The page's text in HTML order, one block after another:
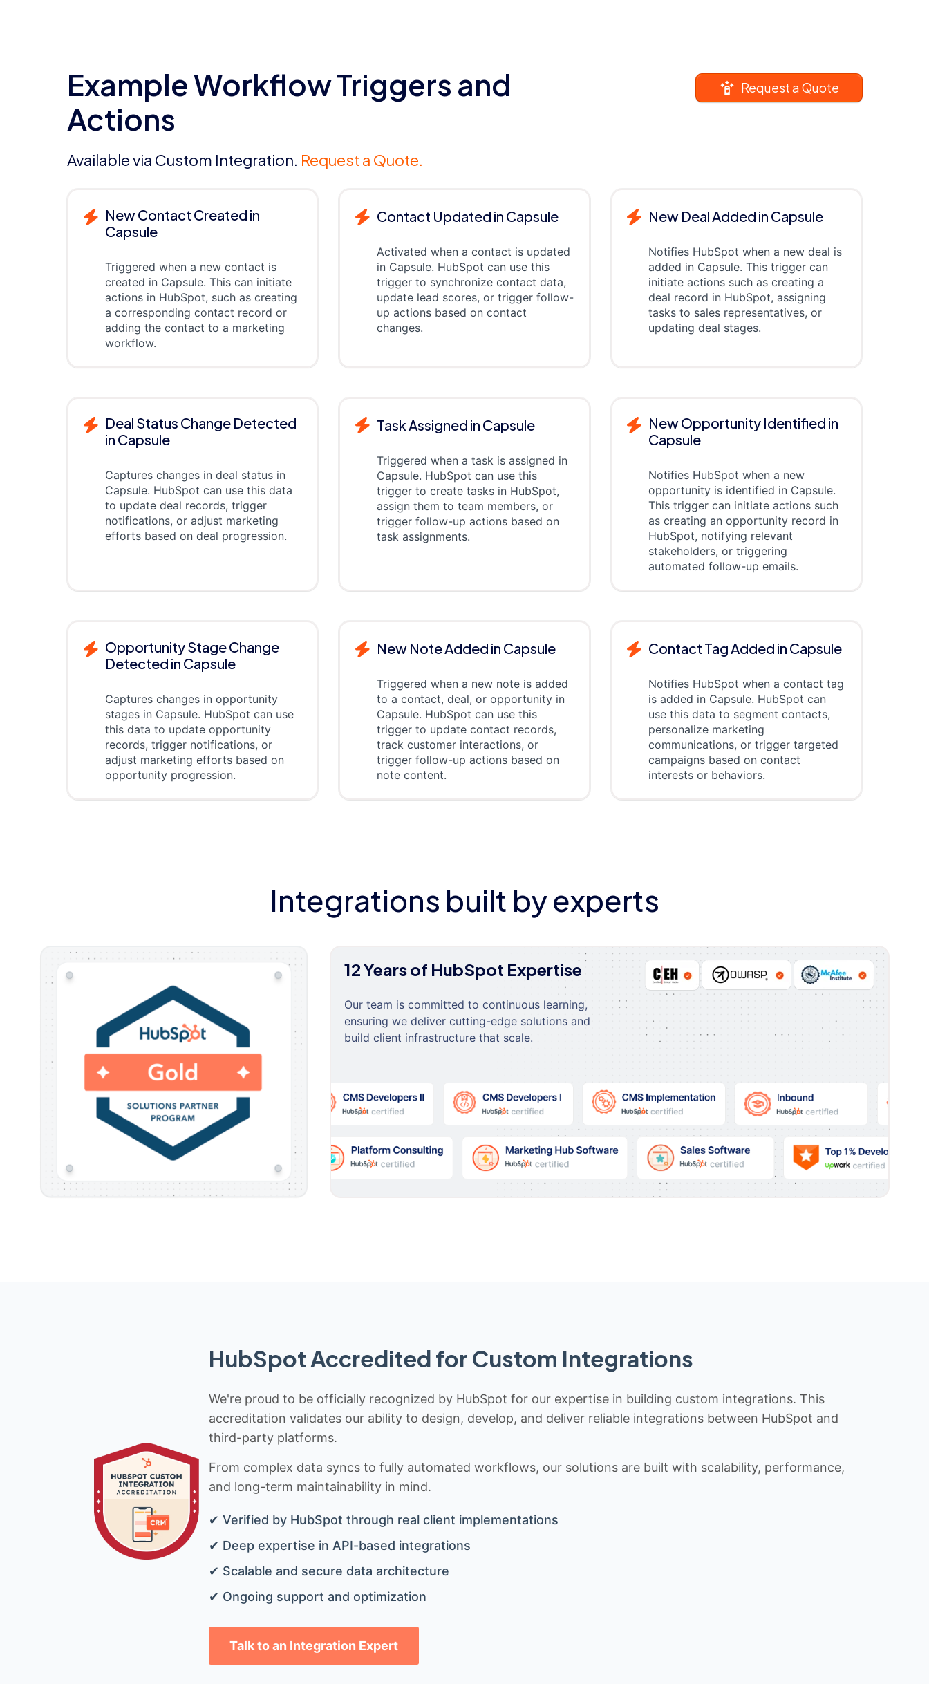
Example Workflow Triggers and
Actions
Available via Custom Integration. Request a Quote.
Request a Quote
New Contact Created in
Capsule
Triggered when a new contact is
created in Capsule. This can initiate
actions in HubSpot, such as creating
a corresponding contact record or
adding the contact to a marketing
workflow.
Contact Updated in Capsule
Activated when a contact is updated
in Capsule. HubSpot can use this
trigger to synchronize contact data,
update lead scores, or trigger follow-
up actions based on contact
changes.
New Deal Added in Capsule
Notifies HubSpot when a new deal is
added in Capsule. This trigger can
initiate actions such as creating a
deal record in HubSpot, assigning
tasks to sales representatives, or
updating deal stages.
Deal Status Change Detected
in Capsule
Captures changes in deal status in
Capsule. HubSpot can use this data
to update deal records, trigger
notifications, or adjust marketing
efforts based on deal progression.
Task Assigned in Capsule
Triggered when a task is assigned in
Capsule. HubSpot can use this
trigger to create tasks in HubSpot,
assign them to team members, or
trigger follow-up actions based on
task assignments.
New Opportunity Identified in
Capsule
Notifies HubSpot when a new
opportunity is identified in Capsule.
This trigger can initiate actions such
as creating an opportunity record in
HubSpot, notifying relevant
stakeholders, or triggering
automated follow-up emails.
Opportunity Stage Change
Detected in Capsule
Captures changes in opportunity
stages in Capsule. HubSpot can use
this data to update opportunity
records, trigger notifications, or
adjust marketing efforts based on
opportunity progression.
New Note Added in Capsule
Triggered when a new note is added
to a contact, deal, or opportunity in
Capsule. HubSpot can use this
trigger to update contact records,
track customer interactions, or
trigger follow-up actions based on
note content.
Contact Tag Added in Capsule
Notifies HubSpot when a contact tag
is added in Capsule. HubSpot can
use this data to segment contacts,
personalize marketing
communications, or trigger targeted
campaigns based on contact
interests or behaviors.
Integrations built by experts
12 Years of HubSpot Expertise
Our team is committed to continuous learning,
ensuring we deliver cutting-edge solutions and
build client infrastructure that scale.
HubSpot Accredited for Custom Integrations
We're proud to be officially recognized by HubSpot for our expertise in building custom integrations. This
accreditation validates our ability to design, develop, and deliver reliable integrations between HubSpot and
third-party platforms.
From complex data syncs to fully automated workflows, our solutions are built with scalability, performance,
and long-term maintainability in mind.
✔ Verified by HubSpot through real client implementations
✔ Deep expertise in API-based integrations
✔ Scalable and secure data architecture
✔ Ongoing support and optimization
Talk to an Integration Expert